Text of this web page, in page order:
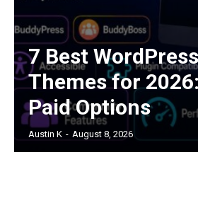
7 Best
Themes for
Paid Options
Austin K - August 8, 2026